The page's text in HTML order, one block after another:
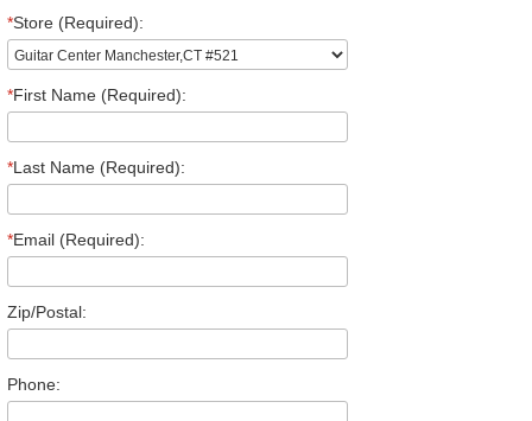
*Store (Required):
*First Name (Required):
*Last Name (Required):
*Email (Required):
Zip/Postal:
Phone: